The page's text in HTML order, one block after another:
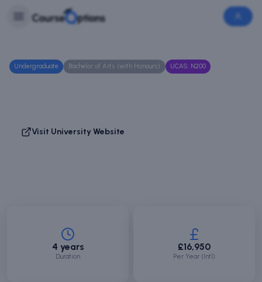
Skip to main content
Login
Undergraduate Bachelor of Arts (with Honours) UCAS: N200
Visit University Website
4 years
Duration
£16,950
Per Year (Intl)